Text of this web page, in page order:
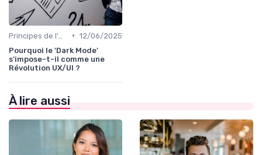
• 12/06/2025
Pourquoi le 'Dark Mode'
s'impose-t-il comme une
Révolution UX/UI ?
À lire aussi